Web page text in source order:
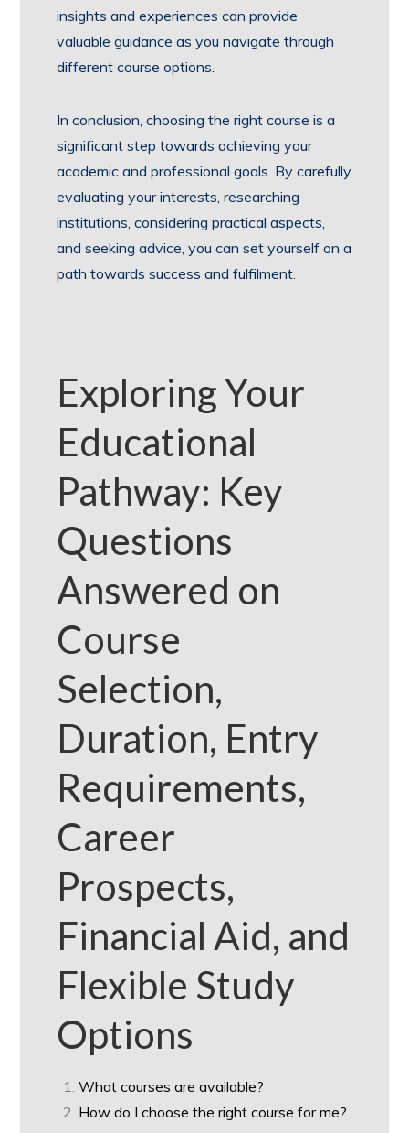
insights and experiences can provide
valuable guidance as you navigate through
different course options.
In conclusion, choosing the right course is a
significant step towards achieving your
academic and professional goals. By carefully
evaluating your interests, researching
institutions, considering practical aspects,
and seeking advice, you can set yourself on a
path towards success and fulfilment.
Exploring Your
Educational
Pathway: Key
Questions
Answered on
Course
Selection,
Duration, Entry
Requirements,
Career
Prospects,
Financial Aid, and
Flexible Study
Options
What courses are available?
How do I choose the right course for me?